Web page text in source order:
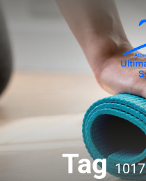
Tag1017